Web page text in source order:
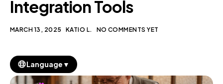
Integration Tools
MARCH 13, 2025 KATIO L. NO COMMENTS YET
Language ▼